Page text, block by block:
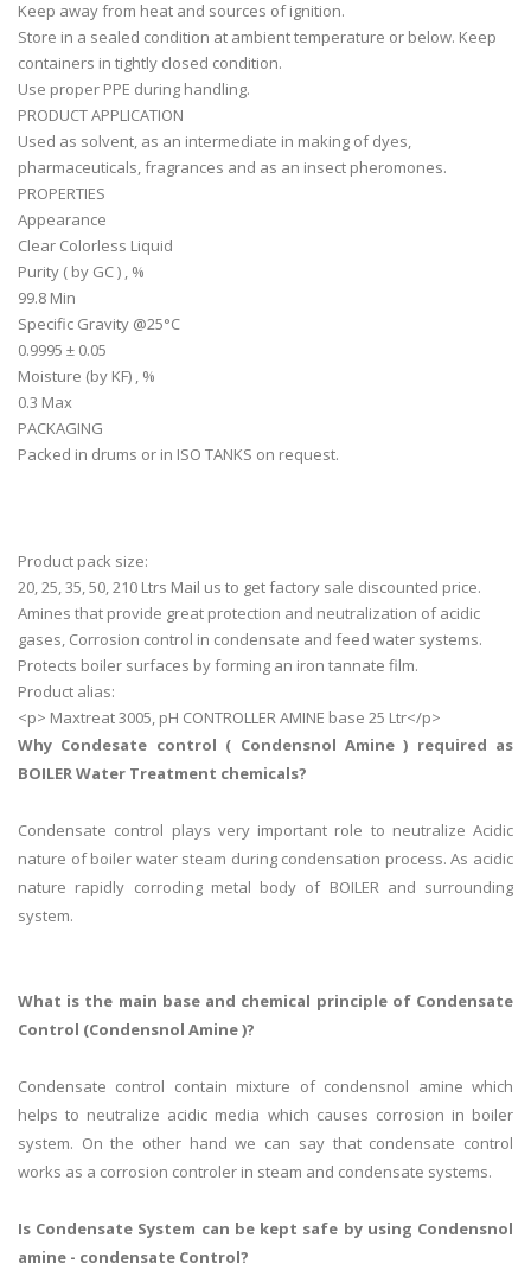
Keep away from heat and sources of ignition.
Store in a sealed condition at ambient temperature or below. Keep
containers in tightly closed condition.
Use proper PPE during handling.
PRODUCT APPLICATION
Used as solvent, as an intermediate in making of dyes,
pharmaceuticals, fragrances and as an insect pheromones.
PROPERTIES
Appearance
Clear Colorless Liquid
Purity ( by GC ) , %
99.8 Min
Specific Gravity @25°C
0.9995 ± 0.05
Moisture (by KF) , %
0.3 Max
PACKAGING
Packed in drums or in ISO TANKS on request.
Product pack size:
20, 25, 35, 50, 210 Ltrs Mail us to get factory sale discounted price.
Amines that provide great protection and neutralization of acidic
gases, Corrosion control in condensate and feed water systems.
Protects boiler surfaces by forming an iron tannate film.
Product alias:
<p> Maxtreat 3005, pH CONTROLLER AMINE base 25 Ltr</p>
Why Condesate control ( Condensnol Amine ) required as
BOILER Water Treatment chemicals?
Condensate control plays very important role to neutralize Acidic
nature of boiler water steam during condensation process. As acidic
nature rapidly corroding metal body of BOILER and surrounding
system.
What is the main base and chemical principle of Condensate
Control (Condensnol Amine )?
Condensate control contain mixture of condensnol amine which
helps to neutralize acidic media which causes corrosion in boiler
system. On the other hand we can say that condensate control
works as a corrosion controler in steam and condensate systems.
Is Condensate System can be kept safe by using Condensnol
amine - condensate Control?